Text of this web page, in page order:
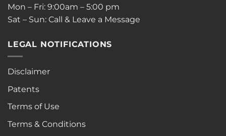
Mon – Fri: 9:00am – 5:00 pm
Sat – Sun: Call & Leave a Message
LEGAL NOTIFICATIONS
Disclaimer
Patents
Terms of Use
Terms & Conditions